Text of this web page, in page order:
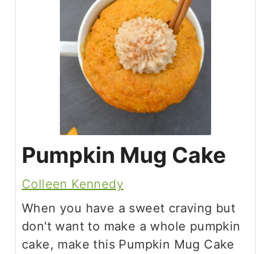
Pumpkin Mug Cake
Colleen Kennedy
When you have a sweet craving but
don't want to make a whole pumpkin
cake, make this Pumpkin Mug Cake